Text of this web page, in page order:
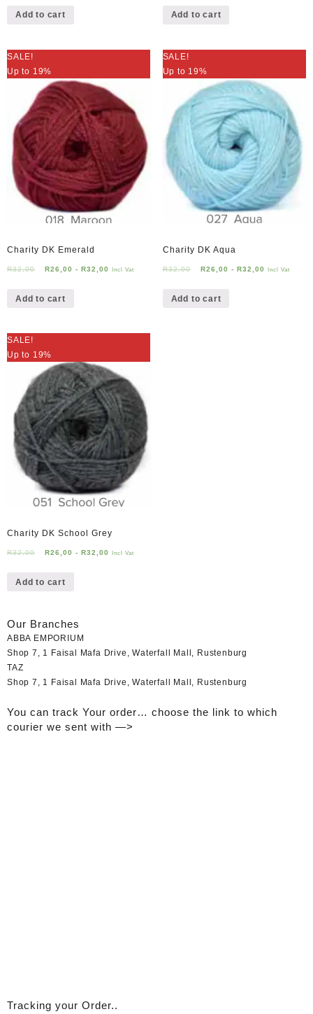
Add to cart Add to cart
SALE!
Up to 19%
Charity DK Emerald
R32,00 R26,00 - R32,00 Incl Vat
Add to cart
SALE!
Up to 19%
Charity DK Aqua
R32,00 R26,00 - R32,00 Incl Vat
Add to cart
SALE!
Up to 19%
Charity DK School Grey
R32,00 R26,00 - R32,00 Incl Vat
Add to cart
Our Branches
ABBA EMPORIUM
Shop 7, 1 Faisal Mafa Drive, Waterfall Mall, Rustenburg
TAZ
Shop 7, 1 Faisal Mafa Drive, Waterfall Mall, Rustenburg
You can track Your order… choose the link to which
courier we sent with —>
Tracking your Order..